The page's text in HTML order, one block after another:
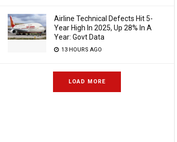
Airline Technical Defects Hit 5-
Year High In 2025, Up 28% In A
Year: Govt Data
13 HOURS AGO
LOAD MORE